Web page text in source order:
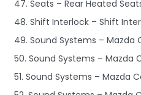
47. Seats – Rear Heated
48. Shift Interlock – Shift
49. Sound Systems – Mazda
50. Sound Systems – Mazda
51. Sound Systems – Mazda